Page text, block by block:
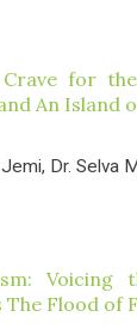
Crave for
An Island
Dr. Selva
Voicing
The Flood of